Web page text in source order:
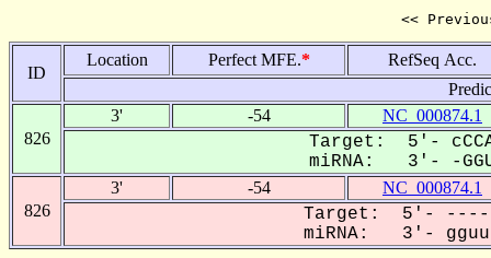
<<
ID
Location Perfect MFE.*
RefSeq Acc.
826
3' -54 NC_000874.1
Target: 5'-
miRNA: 3'- -
826
3' -54 NC_000874.1
Target: 5'- ------
miRNA: 3'-